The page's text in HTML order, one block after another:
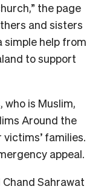
the page
and sisters
help from
to support
who is Muslim,
Around the
families.
appeal.
Sahrawat